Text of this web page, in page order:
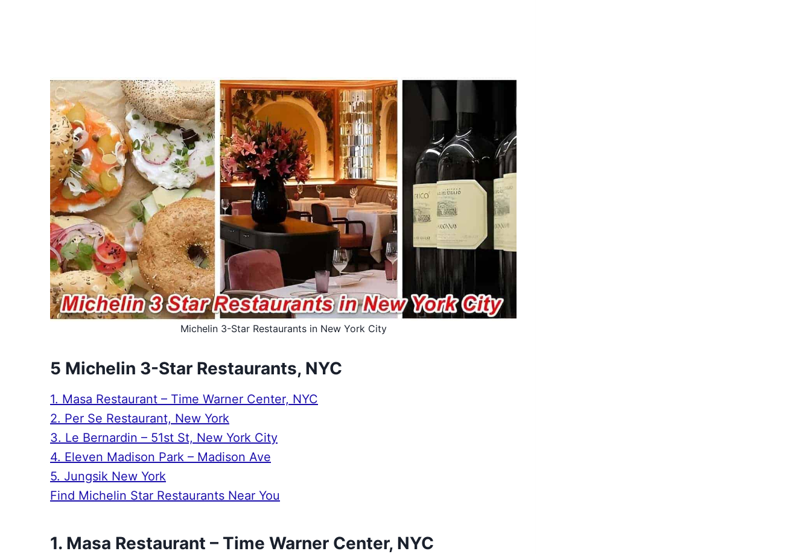
Michelin 3-Star Restaurants in New York City
5 Michelin 3-Star Restaurants, NYC
1. Masa Restaurant – Time Warner Center, NYC
2. Per Se Restaurant, New York
3. Le Bernardin – 51st St, New York City
4. Eleven Madison Park – Madison Ave
5. Jungsik New York
Find Michelin Star Restaurants Near You
1. Masa Restaurant – Time Warner Center, NYC